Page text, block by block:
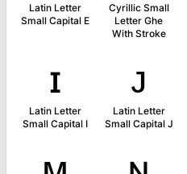
Latin Letter
Small Capital E
Cyrillic Small
Letter Ghe
With Stroke
ɪ
Latin Letter
Small Capital I
ᴊ
Latin Letter
Small Capital J